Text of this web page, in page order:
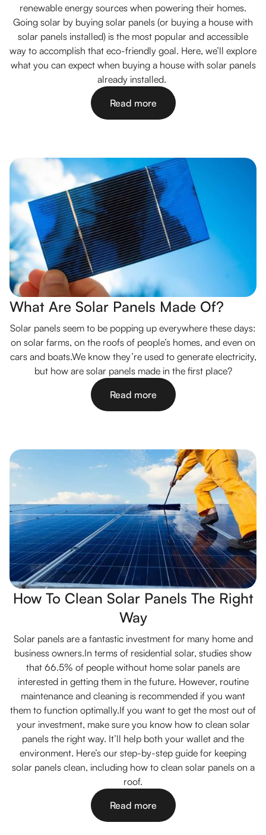
renewable energy sources when powering their homes.
Going solar by buying solar panels (or buying a house with
solar panels installed) is the most popular and accessible
way to accomplish that eco-friendly goal. Here, we’ll explore
what you can expect when buying a house with solar panels
already installed.
Read more
What Are Solar Panels Made Of?
Solar panels seem to be popping up everywhere these days:
on solar farms, on the roofs of people’s homes, and even on
cars and boats.We know they’re used to generate electricity,
but how are solar panels made in the first place?
Read more
How To Clean Solar Panels The Right
Way
Solar panels are a fantastic investment for many home and
business owners.In terms of residential solar, studies show
that 66.5% of people without home solar panels are
interested in getting them in the future. However, routine
maintenance and cleaning is recommended if you want
them to function optimally.If you want to get the most out of
your investment, make sure you know how to clean solar
panels the right way. It’ll help both your wallet and the
environment. Here’s our step-by-step guide for keeping
solar panels clean, including how to clean solar panels on a
roof.
Read more